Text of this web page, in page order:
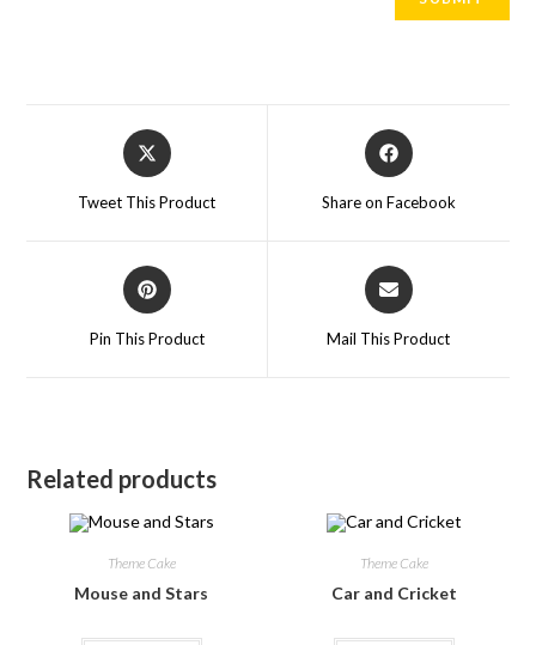
Tweet This Product Share on Facebook
Pin This Product Mail This Product
Related products
Theme Cake
Mouse and Stars
Theme Cake
Car and Cricket